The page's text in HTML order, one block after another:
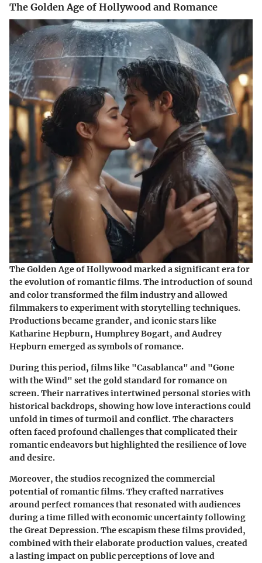
The Golden Age of Hollywood and Romance
The Golden Age of Hollywood marked a significant era for
the evolution of romantic films. The introduction of sound
and color transformed the film industry and allowed
filmmakers to experiment with storytelling techniques.
Productions became grander, and iconic stars like
Katharine Hepburn, Humphrey Bogart, andAudrey
Hepburnemerged as symbols of romance.
During this period, films like "Casablanca" and "Gone
with the Wind" set the gold standard for romance on
screen. Their narratives intertwined personal stories with
historical backdrops, showing how love interactions could
unfold in times of turmoil and conflict. The characters
often faced profound challenges that complicated their
romantic endeavors but highlighted the resilience of love
and desire.
Moreover, the studios recognized the commercial
potential of romantic films. They crafted narratives
around perfect romances that resonated with audiences
during a time filled with economic uncertainty following
the Great Depression. The escapism these films provided,
combined with their elaborate production values, created
a lasting impact on public perceptions of love and